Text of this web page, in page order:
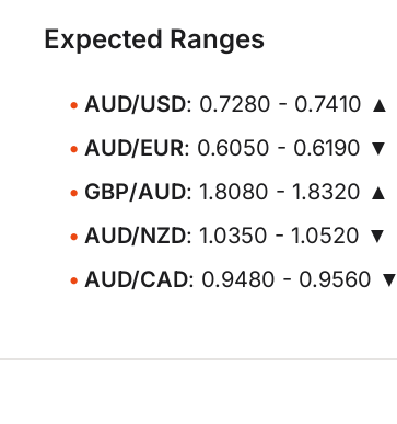
Expected Ranges
AUD/USD: 0.7280 - 0.7410 ▲
AUD/EUR: 0.6050 - 0.6190 ▼
GBP/AUD: 1.8080 - 1.8320 ▲
AUD/NZD: 1.0350 - 1.0520 ▼
AUD/CAD: 0.9480 - 0.9560 ▼